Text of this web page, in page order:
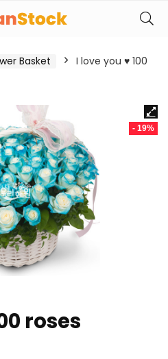
Basket
I love you ♥ 100
- 19%
roses